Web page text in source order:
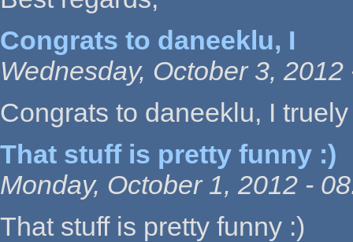
Congrats to daneeklu, I
Wednesday, October 3, 2012
Congrats to daneeklu, I
That stuff is pretty funny :)
Monday, October 1, 2012 -
That stuff is pretty funny :)